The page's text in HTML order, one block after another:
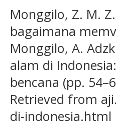
Monggilo, Z. M.
bagaimana
Monggilo, A.
alam di
bencana (pp.
Retrieved from
di-indonesia.html